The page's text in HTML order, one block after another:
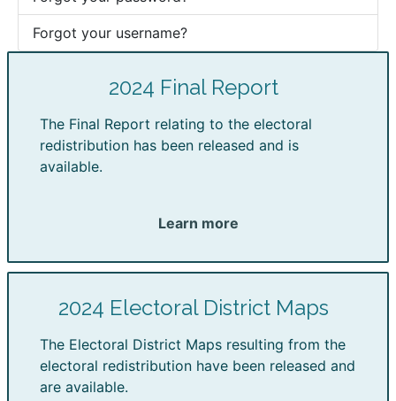
Forgot your username?
2024 Final Report
The Final Report relating to the electoral
redistribution has been released and is
available.
Learn more
2024 Electoral District Maps
The Electoral District Maps resulting from the
electoral redistribution have been released and
are available.